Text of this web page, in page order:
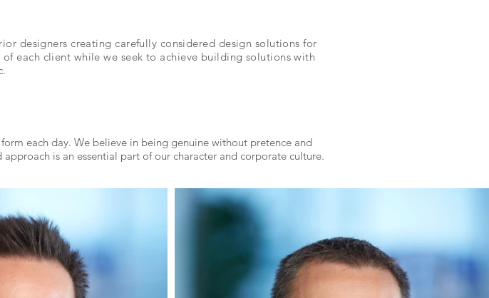
designers creating carefully considered design solutions for
each client while we seek to achieve building solutions with
each day. We believe in being genuine without pretence and
is an essential part of our character and corporate culture.